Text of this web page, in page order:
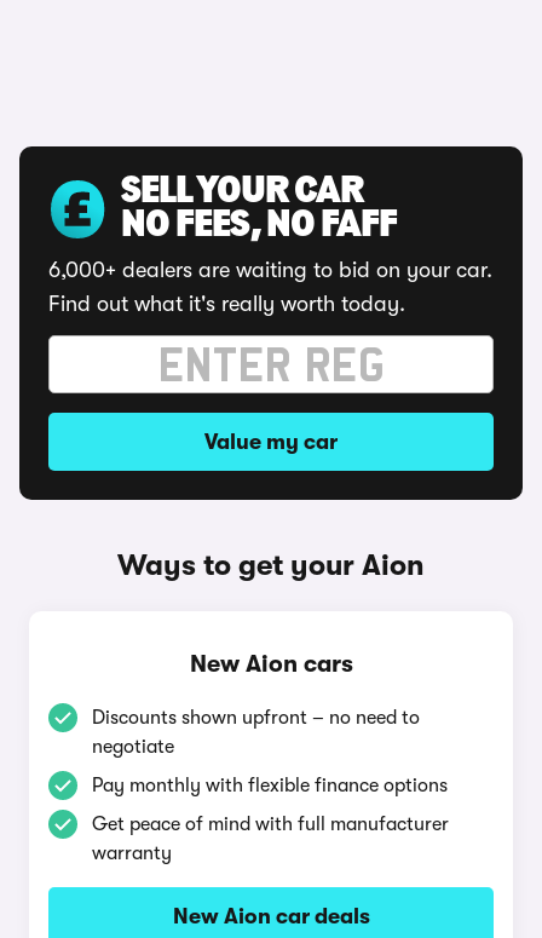
SELL YOUR CAR
NO FEES, NO FAFF
6,000+ dealers are waiting to bid on your car.
Find out what it's really worth today.
Value my car
Ways to get your Aion
New Aion cars
Discounts shown upfront – no need to
negotiate
Pay monthly with flexible finance options
Get peace of mind with full manufacturer
warranty
New Aion car deals